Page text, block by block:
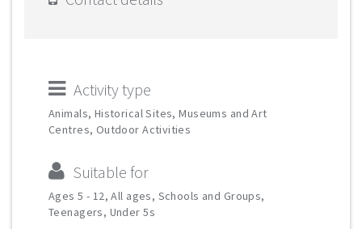
Activity type
Animals, Historical Sites, Museums and Art
Centres, Outdoor Activities
Suitable for
Ages 5 - 12, All ages, Schools and Groups,
Teenagers, Under 5s